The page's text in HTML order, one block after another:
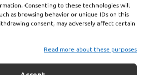
Consenting to these technologies will
as browsing behavior or unique IDs on this
consent, may adversely affect certain
Read more about these purposes
Agents. Get
You Need